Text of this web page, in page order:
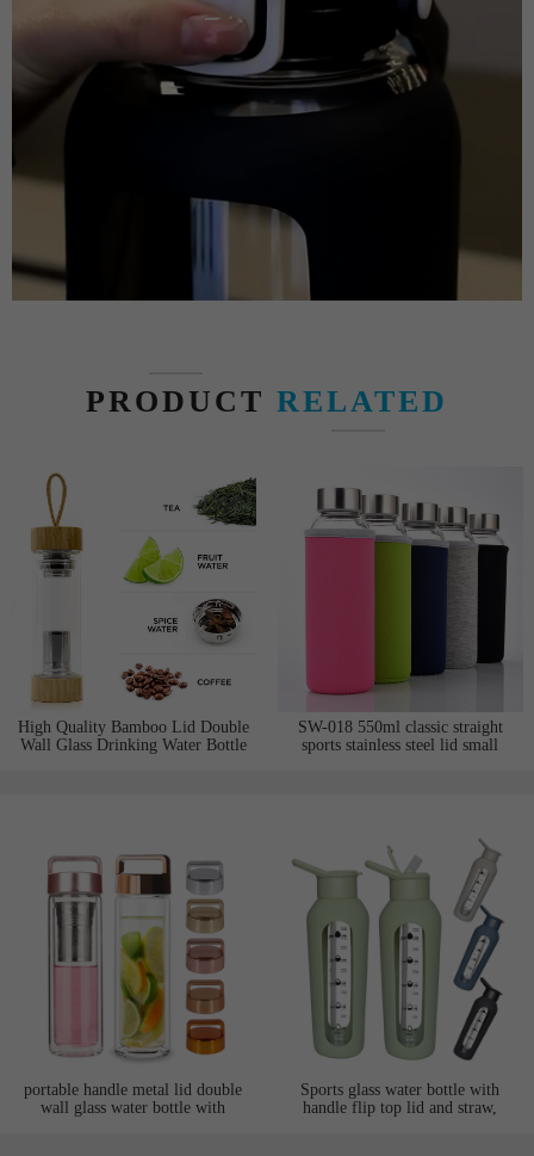
PRODUCT RELATED
High Quality Bamboo Lid Double
Wall Glass Drinking Water Bottle
SW-018 550ml classic straight
sports stainless steel lid small
portable handle metal lid double
wall glass water bottle with
Sports glass water bottle with
handle flip top lid and straw,